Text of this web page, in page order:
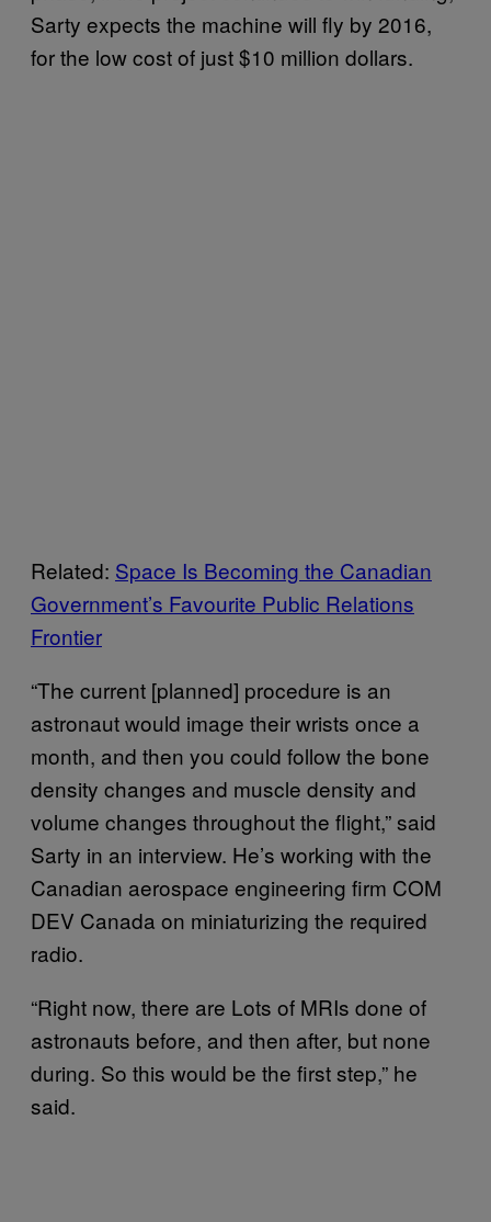
Sarty expects the machine will fly by 2016,
for the low cost of just $10 million dollars.
Related: Space Is Becoming the Canadian
Government’s Favourite Public Relations
Frontier
“The current [planned] procedure is an
astronaut would image their wrists once a
month, and then you could follow the bone
density changes and muscle density and
volume changes throughout the flight,” said
Sarty in an interview. He’s working with the
Canadian aerospace engineering firm COM
DEV Canada on miniaturizing the required
radio.
“Right now, there are Lots of MRIs done of
astronauts before, and then after, but none
during. So this would be the first step,” he
said.